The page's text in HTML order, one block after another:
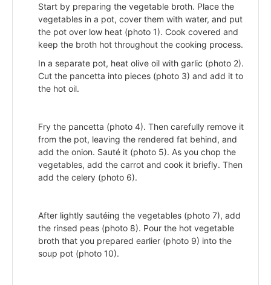
Start by preparing the vegetable broth. Place the
vegetables in a pot, cover them with water, and put
the pot over low heat (photo 1). Cook covered and
keep the broth hot throughout the cooking process.
In a separate pot, heat olive oil with garlic (photo 2).
Cut the pancetta into pieces (photo 3) and add it to
the hot oil.
Fry the pancetta (photo 4). Then carefully remove it
from the pot, leaving the rendered fat behind, and
add the onion. Sauté it (photo 5). As you chop the
vegetables, add the carrot and cook it briefly. Then
add the celery (photo 6).
After lightly sautéing the vegetables (photo 7), add
the rinsed peas (photo 8). Pour the hot vegetable
broth that you prepared earlier (photo 9) into the
soup pot (photo 10).